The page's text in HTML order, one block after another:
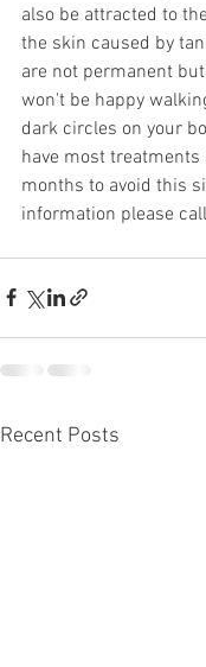
also be attracted to
the skin caused by
are not permanent
won't be happy
dark circles on your
have most
months to avoid this
information please
Recent Posts